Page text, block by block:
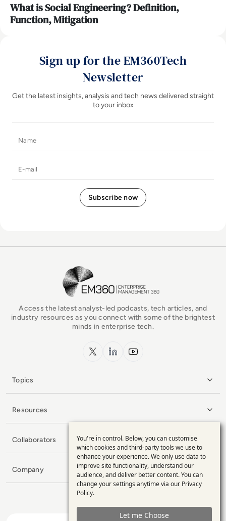
What is Social Engineering? Definition,
Function, Mitigation
Sign up for the EM360Tech
Newsletter
Get the latest insights, analysis and tech news delivered straight
to your inbox
EM360Tech Homepage
Access the latest analyst-led podcasts, tech articles, and
industry resources as you connect with some of the brightest
minds in enterprise tech.
x.com LinkedInYouTube
Topics
Resources
Collaborators
Company
Use
of
personal
data
and
You're in control. Below, you can customise
which cookies and third-party tools we use to
enhance your experience. We only use data to
improve site functionality, understand our
audience, and deliver better content. You can
change your settings anytime via our Privacy
Policy.
Let me Choose